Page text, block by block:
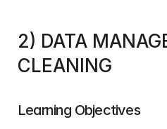
2) DATA
CLEANING
Learning Objectives